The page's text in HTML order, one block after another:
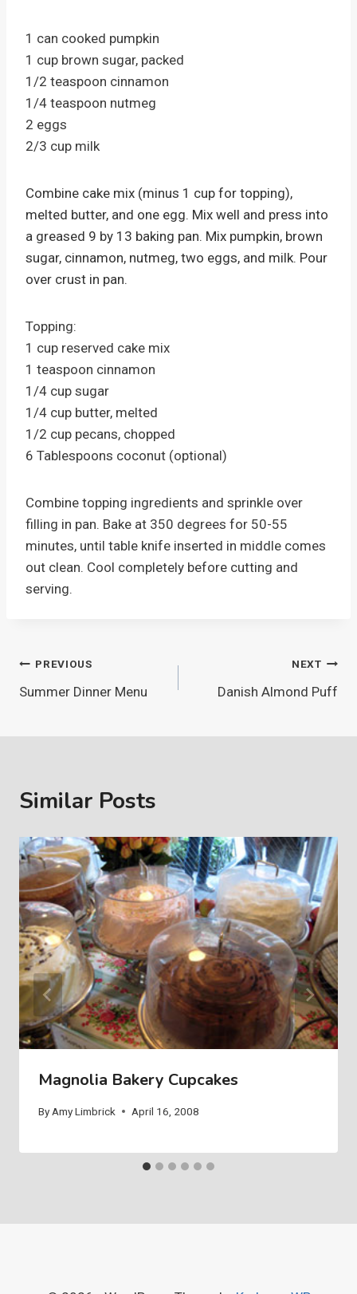
1 can cooked pumpkin
1 cup brown sugar, packed
1/2 teaspoon cinnamon
1/4 teaspoon nutmeg
2 eggs
2/3 cup milk
Combine cake mix (minus 1 cup for topping),
melted butter, and one egg. Mix well and press into
a greased 9 by 13 baking pan. Mix pumpkin, brown
sugar, cinnamon, nutmeg, two eggs, and milk. Pour
over crust in pan.
Topping:
1 cup reserved cake mix
1 teaspoon cinnamon
1/4 cup sugar
1/4 cup butter, melted
1/2 cup pecans, chopped
6 Tablespoons coconut (optional)
Combine topping ingredients and sprinkle over
filling in pan. Bake at 350 degrees for 50-55
minutes, until table knife inserted in middle comes
out clean. Cool completely before cutting and
serving.
Post
navigation
PREVIOUS
Summer Dinner Menu
NEXT
Danish Almond Puff
Similar Posts
Magnolia Bakery Cupcakes
By Amy Limbrick April 16, 2008